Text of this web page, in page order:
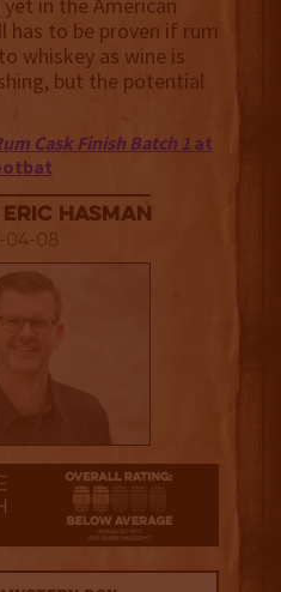
in the American
has to be proven if rum
whiskey as wine is
but the potential
Cask Finish Batch 1at
Hasman
04-08